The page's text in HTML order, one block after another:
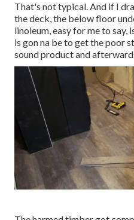
That's not typical. And if I
the deck, the below floor
linoleum, easy for me to say,
is gon na be to get the poor
sound product and